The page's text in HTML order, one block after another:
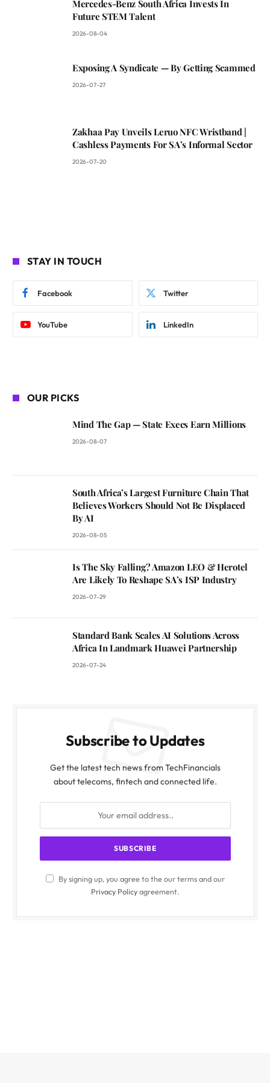
Mercedes-Benz South Africa Invests In
Future STEM Talent
2026-08-04
Exposing A Syndicate — By Getting Scammed
2026-07-27
Zakhaa Pay Unveils Leruo NFC Wristband |
Cashless Payments For SA’s Informal Sector
2026-07-20
STAY IN TOUCH
Facebook Twitter
YouTube LinkedIn
OUR PICKS
Mind The Gap — State Execs Earn Millions
2026-08-07
South Africa’s Largest Furniture Chain That
Believes Workers Should Not Be Displaced
By AI
2026-08-05
Is The Sky Falling? Amazon LEO & Herotel
Are Likely To Reshape SA’s ISP Industry
2026-07-29
Standard Bank Scales AI Solutions Across
Africa In Landmark Huawei Partnership
2026-07-24
Subscribe to Updates
Get the latest tech news from TechFinancials
about telecoms, fintech and connected life.
By signing up, you agree to the our terms and our
Privacy Policyagreement.